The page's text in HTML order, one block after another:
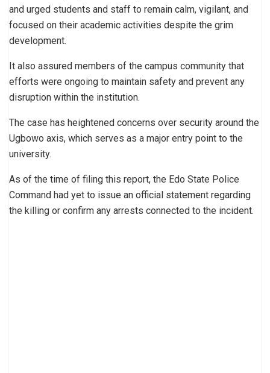
and urged students and staff to remain calm, vigilant, and
focused on their academic activities despite the grim
development.
It also assured members of the campus community that
efforts were ongoing to maintain safety and prevent any
disruption within the institution.
The case has heightened concerns over security around the
Ugbowo axis, which serves as a major entry point to the
university.
As of the time of filing this report, the Edo State Police
Command had yet to issue an official statement regarding
the killing or confirm any arrests connected to the incident.